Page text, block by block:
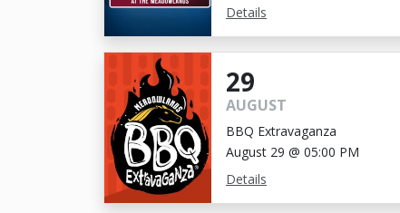
Details
29
AUGUST
BBQ Extravaganza
August 29 @ 05:00 PM
Details